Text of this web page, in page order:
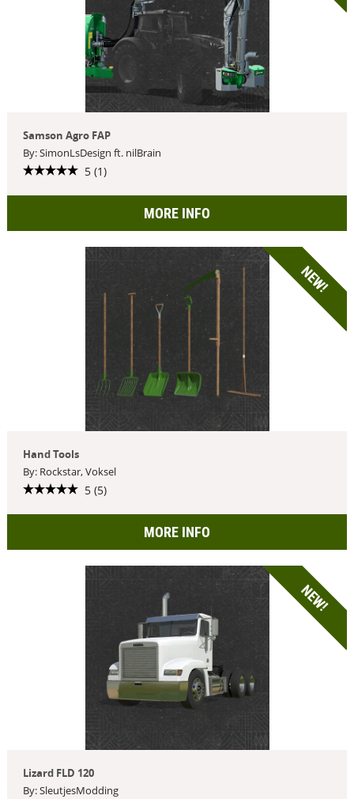
Samson Agro FAP
By: SimonLsDesign ft. nilBrain
5 (1)
MORE INFO
NEW!
Hand Tools
By: Rockstar, Voksel
5 (5)
MORE INFO
NEW!
Lizard FLD 120
By: SleutjesModding